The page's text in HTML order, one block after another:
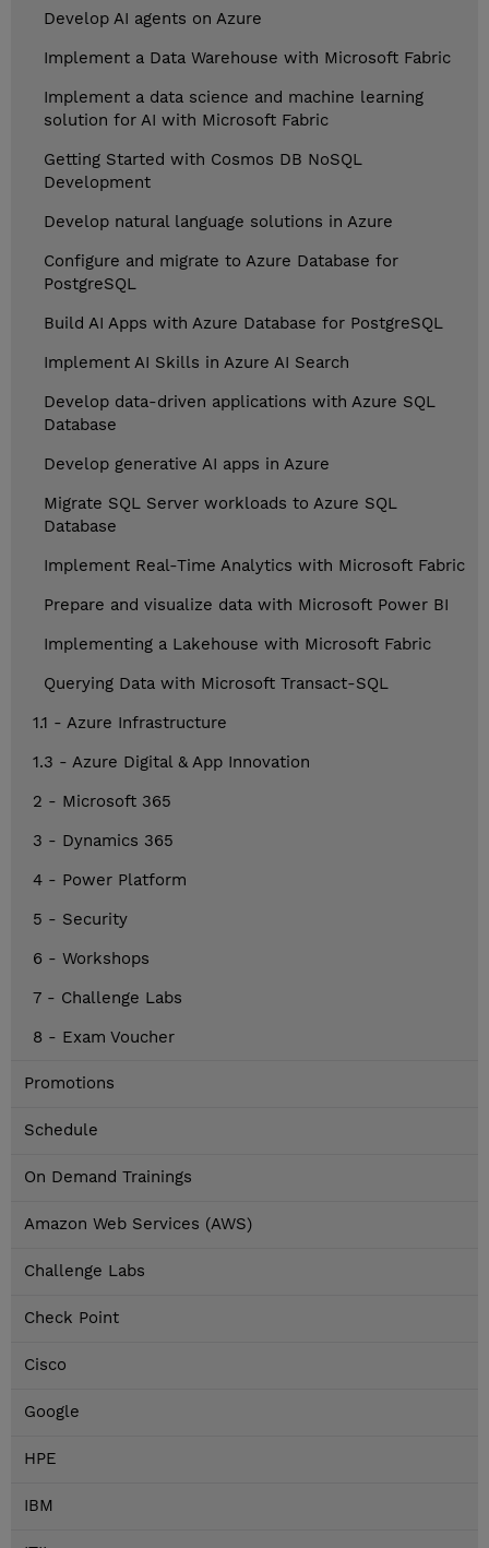
Develop AI agents on Azure
Implement a Data Warehouse with Microsoft Fabric
Implement a data science and machine learning
solution for AI with Microsoft Fabric
Getting Started with Cosmos DB NoSQL
Development
Develop natural language solutions in Azure
Configure and migrate to Azure Database for
PostgreSQL
Build AI Apps with Azure Database for PostgreSQL
Implement AI Skills in Azure AI Search
Develop data-driven applications with Azure SQL
Database
Develop generative AI apps in Azure
Migrate SQL Server workloads to Azure SQL
Database
Implement Real-Time Analytics with Microsoft Fabric
Prepare and visualize data with Microsoft Power BI
Implementing a Lakehouse with Microsoft Fabric
Querying Data with Microsoft Transact-SQL
1.1 - Azure Infrastructure
1.3 - Azure Digital & App Innovation
2 - Microsoft 365
3 - Dynamics 365
4 - Power Platform
5 - Security
6 - Workshops
7 - Challenge Labs
8 - Exam Voucher
Promotions
Schedule
On Demand Trainings
Amazon Web Services (AWS)
Challenge Labs
Check Point
Cisco
Google
HPE
IBM